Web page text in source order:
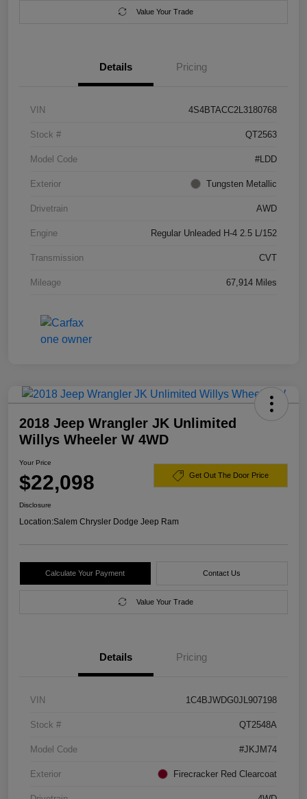
Value Your Trade
Details Pricing
VIN 4S4BTACC2L3180768
Stock # QT2563
Model Code #LDD
Exterior Tungsten Metallic
Drivetrain AWD
Engine Regular Unleaded H-4 2.5 L/152
Transmission CVT
Mileage 67,914 Miles
2018 Jeep Wrangler JK Unlimited
Willys Wheeler W 4WD
Your Price
$22,098 Get Out The Door Price
Disclosure
Location:Salem Chrysler Dodge Jeep Ram
Calculate Your Payment Contact Us
Value Your Trade
Details Pricing
VIN 1C4BJWDG0JL907198
Stock # QT2548A
Model Code #JKJM74
Exterior Firecracker Red Clearcoat